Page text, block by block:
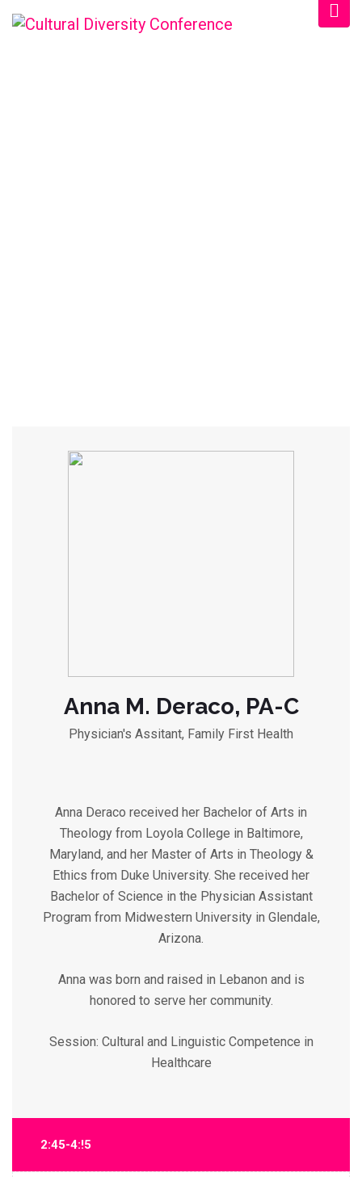
Anna M. Deraco, PA-C
Physician's Assitant, Family First Health
Anna Deraco received her Bachelor of Arts in
Theology from Loyola College in Baltimore,
Maryland, and her Master of Arts in Theology &
Ethics from Duke University. She received her
Bachelor of Science in the Physician Assistant
Program from Midwestern University in Glendale,
Arizona.
Anna was born and raised in Lebanon and is
honored to serve her community.
Session: Cultural and Linguistic Competence in
Healthcare
2:45-4:!5